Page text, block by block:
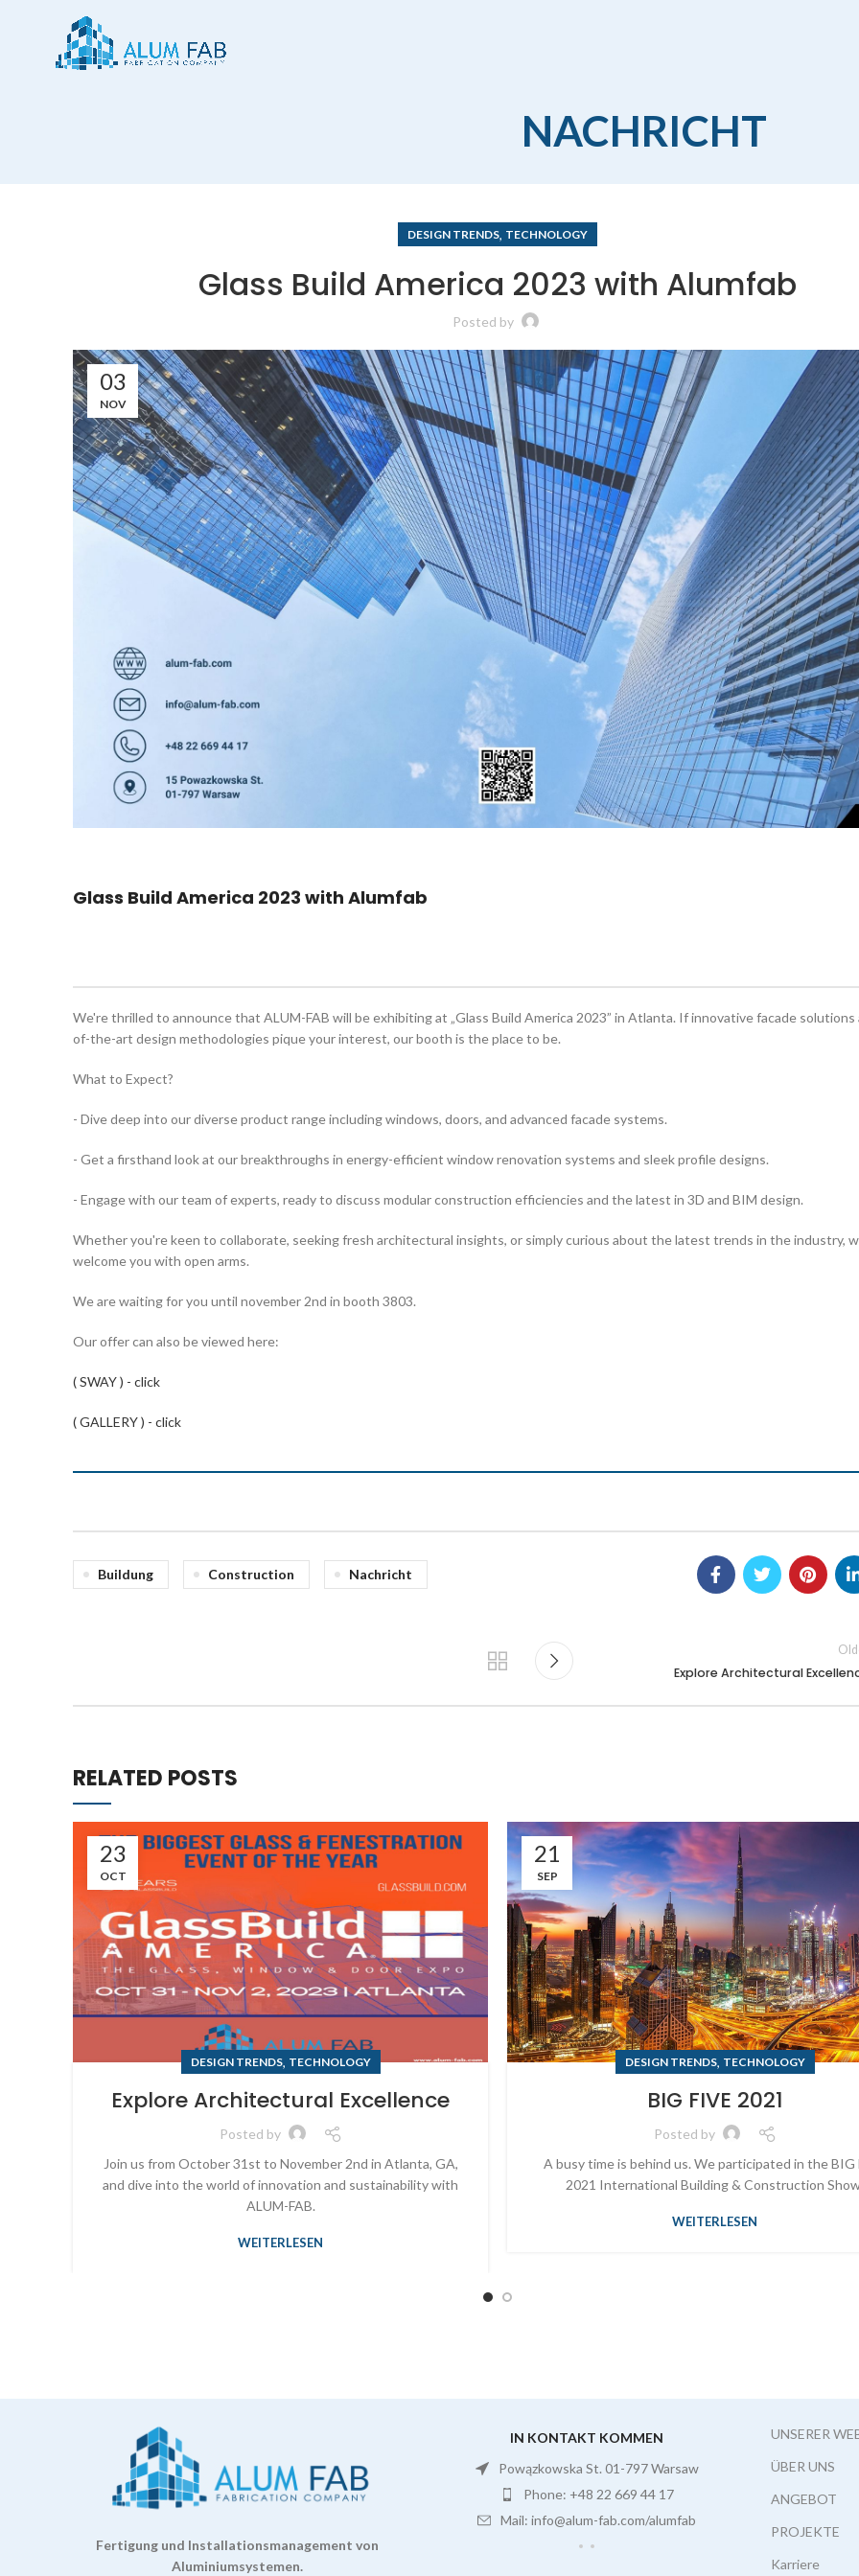
NACHRICHT
DESIGN TRENDS, TECHNOLOGY
Glass Build America 2023 with Alumfab
Posted by
03
NOV
Glass Build America 2023 with Alumfab
We're thrilled to announce that ALUM-FAB will be exhibiting at „Glass Build America 2023” in Atlanta. If innovative facade
of-the-art design methodologies pique your interest, our booth is the place to be.
What to Expect?
- Dive deep into our diverse product range including windows, doors, and advanced facade systems.
- Get a firsthand look at our breakthroughs in energy-efficient window renovation systems and sleek profile designs.
- Engage with our team of experts, ready to discuss modular construction efficiencies and the latest in 3D and BIM design.
Whether you're keen to collaborate, seeking fresh architectural insights, or simply curious about the latest trends in the industry,
welcome you with open arms.
We are waiting for you until november 2nd in booth 3803.
Our offer can also be viewed here:
( SWAY ) - click
( GALLERY ) - click
Buildung Construction Nachricht
Explore Architectural
RELATED POSTS
23
OCT
DESIGN TRENDS, TECHNOLOGY
Explore Architectural Excellence
Posted by
Join us from October 31st to November 2nd in Atlanta, GA,
and dive into the world of innovation and sustainability with
ALUM-FAB.
WEITERLESEN
21
SEP
DESIGN TRENDS, TECHNOLOGY
BIG FIVE 2021
Posted by
A busy time is behind us. We participated in the BIG
2021 International Building & Construction
WEITERLESEN
Fertigung und Installationsmanagement von
Aluminiumsystemen.
IN KONTAKT KOMMEN
Powązkowska St. 01-797 Warsaw
Phone: +48 22 669 44 17
Mail: info@alum-fab.com/alumfab
UNSERER
ÜBER UNS
ANGEBOT
PROJEKTE
Karriere